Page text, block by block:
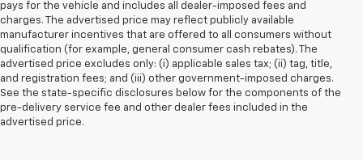
pays for the vehicle and includes all dealer-imposed fees and
charges. The advertised price may reflect publicly available
manufacturer incentives that are offered to all consumers without
qualification (for example, general consumer cash rebates). The
advertised price excludes only: (i) applicable sales tax; (ii) tag, title,
and registration fees; and (iii) other government-imposed charges.
See the state-specific disclosures below for the components of the
pre-delivery service fee and other dealer fees included in the
advertised price.